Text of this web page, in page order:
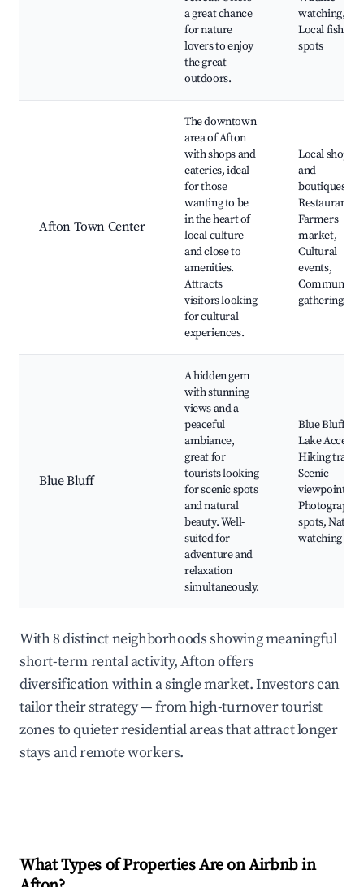
a great chance
for nature
lovers to enjoy
the great
outdoors.
watching,
Local fishing
spots
Afton Town Center
The downtown
area of Afton
with shops and
eateries, ideal
for those
wanting to be
in the heart of
local culture
and close to
amenities.
Attracts
visitors looking
for cultural
experiences.
Local shops
and
boutiques,
Restaurants,
Farmers
market,
Cultural
events,
Community
gatherings
Blue Bluff
A hidden gem
with stunning
views and a
peaceful
ambiance,
great for
tourists looking
for scenic spots
and natural
beauty. Well-
suited for
adventure and
relaxation
simultaneously.
Blue Bluff
Lake Access,
Hiking trails,
Scenic
viewpoints,
Photography
spots, Nature
watching
With 8 distinct neighborhoods showing meaningful
short-term rental activity, Afton offers
diversification within a single market. Investors can
tailor their strategy — from high-turnover tourist
zones to quieter residential areas that attract longer
stays and remote workers.
What Types of Properties Are on Airbnb in